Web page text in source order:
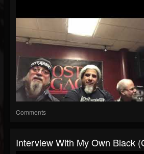
Comments
Interview With My Own Black